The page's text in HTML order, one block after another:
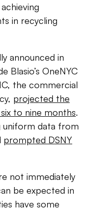
in recycling
announced in
Blasio’s OneNYC
the commercial
projected the
to nine months.
uniform data from
prompted DSNY
not immediately
be expected in
have some